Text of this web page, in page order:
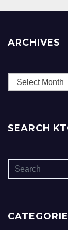
ARCHIVES
Archives
SEARCH